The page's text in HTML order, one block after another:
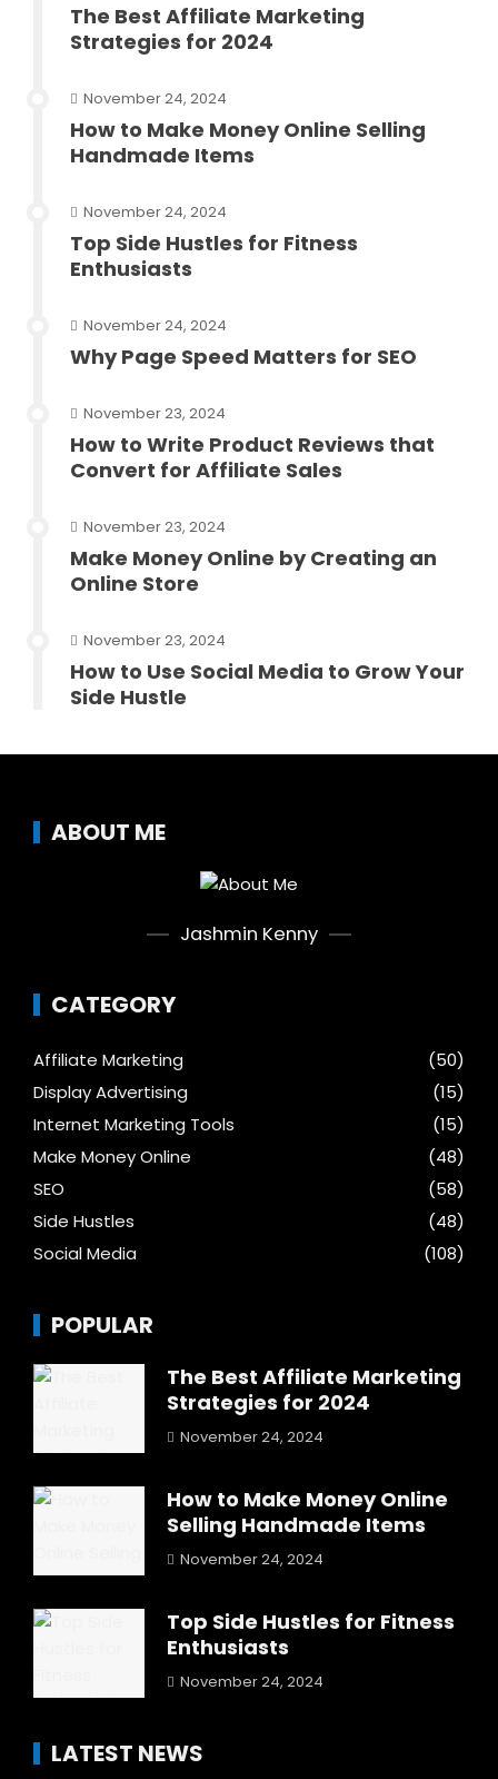
The Best Affiliate Marketing
Strategies for 2024
November 24, 2024
How to Make Money Online Selling
Handmade Items
November 24, 2024
Top Side Hustles for Fitness
Enthusiasts
November 24, 2024
Why Page Speed Matters for SEO
November 23, 2024
How to Write Product Reviews that
Convert for Affiliate Sales
November 23, 2024
Make Money Online by Creating an
Online Store
November 23, 2024
How to Use Social Media to Grow Your
Side Hustle
ABOUT ME
Jashmin Kenny
CATEGORY
Affiliate Marketing
(50)
Display Advertising
(15)
Internet Marketing Tools
(15)
Make Money Online
(48)
SEO
(58)
Side Hustles
(48)
Social Media
(108)
POPULAR
The Best Affiliate Marketing
Strategies for 2024
November 24, 2024
How to Make Money Online
Selling Handmade Items
November 24, 2024
Top Side Hustles for Fitness
Enthusiasts
November 24, 2024
LATEST NEWS